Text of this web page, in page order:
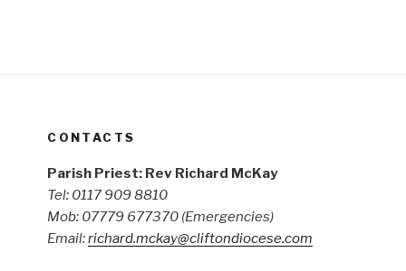
CONTACTS
Parish Priest: Rev Richard McKay
Tel: 0117 909 8810
Mob: 07779 677370 (Emergencies)
Email:richard.mckay@cliftondiocese.com